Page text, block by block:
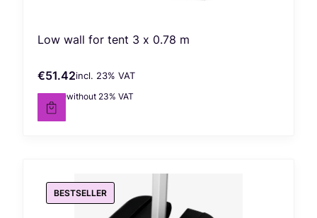
Low wall for tent 3 x 0.78 m
Gross price
€51.42incl. %s VAT
incl. 23% VAT
Net price
€41.80without 23% VAT
BESTSELLER